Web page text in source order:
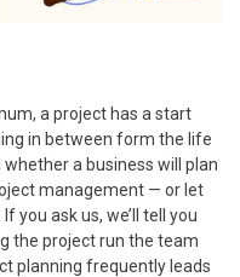
a project has a start
in between form the life
a business will plan
management — or let
you ask us, we’ll tell you
the project run the team
planning frequently leads